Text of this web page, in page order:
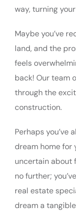
way, turning
Maybe you’ve
land, and the
feels
back! Our team
through the
construction.
Perhaps
dream home for
uncertain about
no further;
real estate
dream a